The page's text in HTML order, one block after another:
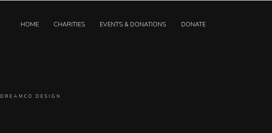
HOME CHARITIES EVENTS & DONATIONS DONATE
DREAMCO DESIGN